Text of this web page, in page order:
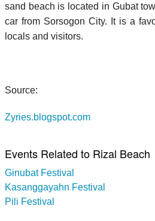
sand beach is located in Gubat
car from Sorsogon City. It is a
locals and visitors.
Source:
Zyries.blogspot.com
Events Related to Rizal Beach
Ginubat Festival
Kasanggayahn Festival
Pili Festival